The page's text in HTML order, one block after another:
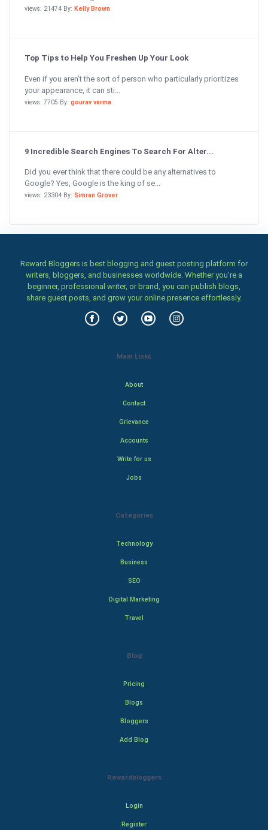
views: 21474 By: Kelly Brown
Top Tips to Help You Freshen Up Your Look
Even if you aren’t the sort of person who particularly prioritizes
your appearance, it can sti...
views: 7705 By: gourav varma
9 Incredible Search Engines To Search For Alter...
Did you ever think that there could be any alternatives to
Google? Yes, Google is the king of se...
views: 23304 By: Simran Grover
Reward Bloggers is best blogging and guest posting platform for
writers, bloggers, and businesses worldwide. Whether you’re a
beginner, professional writer, or brand, you can publish blogs,
share guest posts, and grow your online presence effortlessly.
Main Links
About
Contact
Grievance
Accounts
Write for us
Jobs
Categories
Technology
Business
SEO
Digital Marketing
Travel
Blog
Pricing
Blogs
Bloggers
Add Blog
Rewardbloggers
Login
Register